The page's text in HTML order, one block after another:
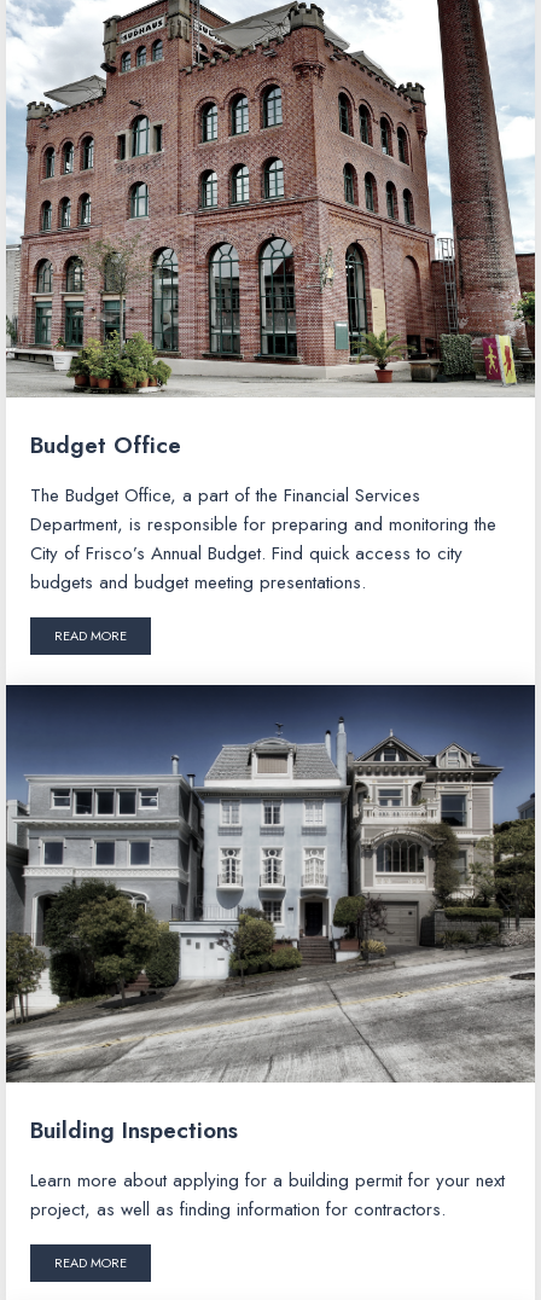
Budget Office
The Budget Office, a part of the Financial Services
Department, is responsible for preparing and monitoring the
City of Frisco’s Annual Budget. Find quick access to city
budgets and budget meeting presentations.
READ MORE
Building Inspections
Learn more about applying for a building permit for your next
project, as well as finding information for contractors.
READ MORE